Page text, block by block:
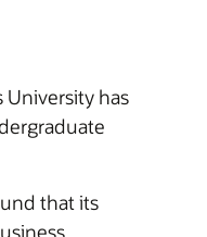
has
that its